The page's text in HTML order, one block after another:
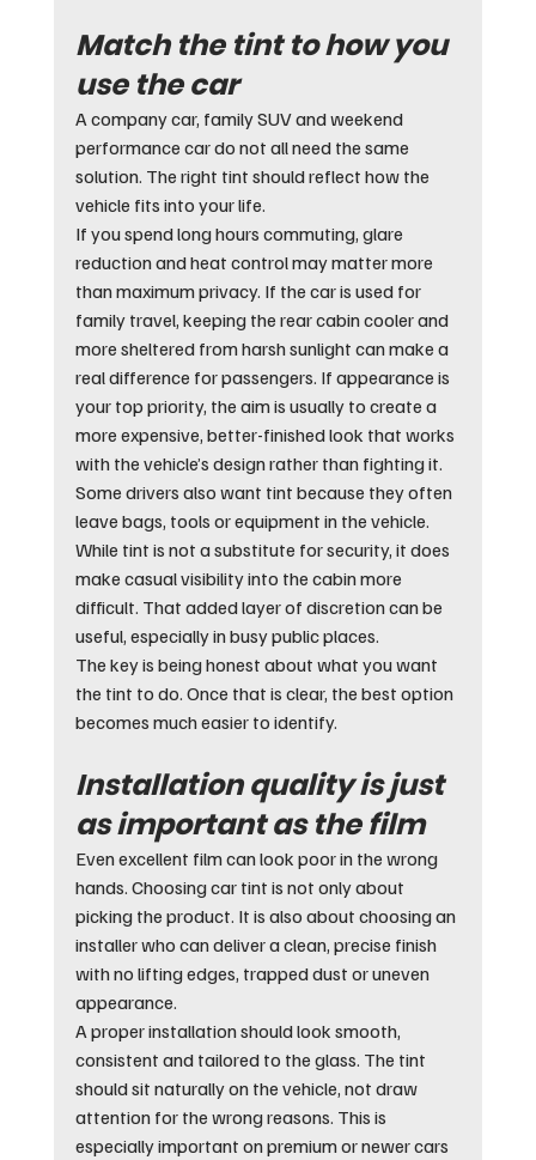
Match the tint to how you
use the car
A company car, family SUV and weekend
performance car do not all need the same
solution. The right tint should reflect how the
vehicle fits into your life.
If you spend long hours commuting, glare
reduction and heat control may matter more
than maximum privacy. If the car is used for
family travel, keeping the rear cabin cooler and
more sheltered from harsh sunlight can make a
real difference for passengers. If appearance is
your top priority, the aim is usually to create a
more expensive, better-finished look that works
with the vehicle’s design rather than fighting it.
Some drivers also want tint because they often
leave bags, tools or equipment in the vehicle.
While tint is not a substitute for security, it does
make casual visibility into the cabin more
difficult. That added layer of discretion can be
useful, especially in busy public places.
The key is being honest about what you want
the tint to do. Once that is clear, the best option
becomes much easier to identify.
Installation quality is just
as important as the film
Even excellent film can look poor in the wrong
hands. Choosing car tint is not only about
picking the product. It is also about choosing an
installer who can deliver a clean, precise finish
with no lifting edges, trapped dust or uneven
appearance.
A proper installation should look smooth,
consistent and tailored to the glass. The tint
should sit naturally on the vehicle, not draw
attention for the wrong reasons. This is
especially important on premium or newer cars